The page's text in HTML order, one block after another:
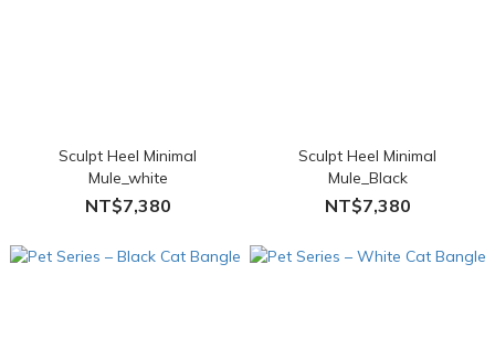
Sculpt Heel Minimal
Mule_white
NT$7,380
Sculpt Heel Minimal
Mule_Black
NT$7,380